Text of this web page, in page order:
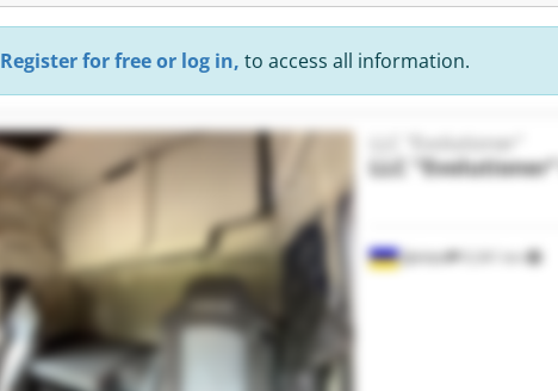
Register for free or log in, to access all information.
Дніпро
LLC "Evolutioner"
LLC "Evolutioner"